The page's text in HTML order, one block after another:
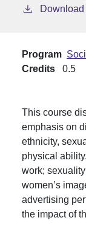
Program
Credits
0.5
This course
emphasis on
ethnicity,
physical
work;
women’s
advertising
the impact of